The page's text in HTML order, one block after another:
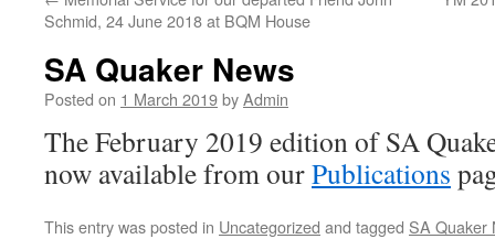
Schmid, 24 June 2018 at BQM House
SA Quaker News
Posted on 1 March 2019byAdmin
The February 2019 edition of SA
now available from ourPublications
This entry was posted in Uncategorized and tagged SA Quaker